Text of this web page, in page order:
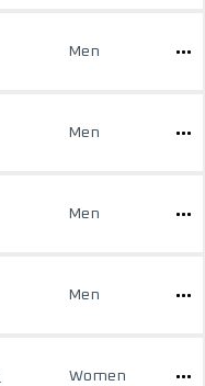
Men
Men
Men
Men
Women